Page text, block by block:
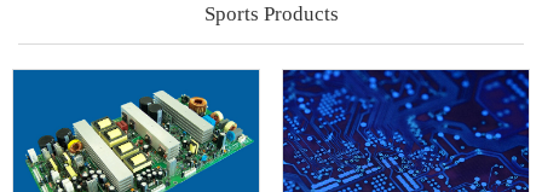
Sports Products